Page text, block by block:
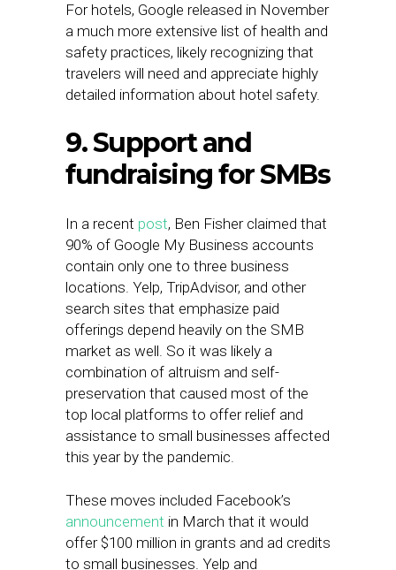
For hotels, Google released in November
a much more extensive list of health and
safety practices, likely recognizing that
travelers will need and appreciate highly
detailed information about hotel safety.
9. Support and
fundraising for SMBs
In a recent post, Ben Fisher claimed that
90% of Google My Business accounts
contain only one to three business
locations. Yelp, TripAdvisor, and other
search sites that emphasize paid
offerings depend heavily on the SMB
market as well. So it was likely a
combination of altruism and self-
preservation that caused most of the
top local platforms to offer relief and
assistance to small businesses affected
this year by the pandemic.
These moves included Facebook’s
announcement in March that it would
offer $100 million in grants and ad credits
to small businesses. Yelp and